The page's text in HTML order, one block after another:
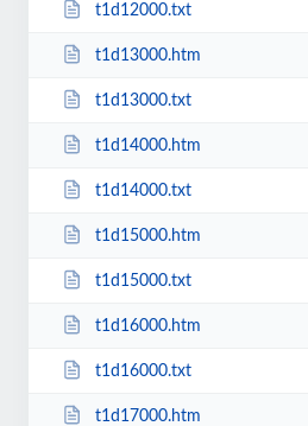
t1d12000.txt
t1d13000.htm
t1d13000.txt
t1d14000.htm
t1d14000.txt
t1d15000.htm
t1d15000.txt
t1d16000.htm
t1d16000.txt
t1d17000.htm